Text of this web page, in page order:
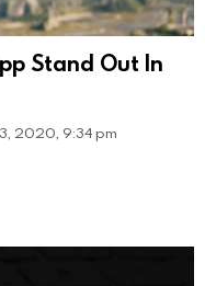
Stand Out In
2020, 9:34 pm